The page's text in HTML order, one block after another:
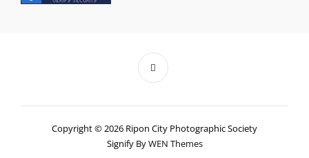
Copyright © 2026 Ripon City Photographic Society
Signify ByWEN Themes